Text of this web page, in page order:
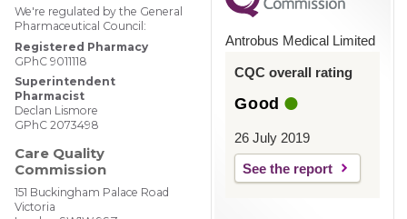
We're regulated by the General
Pharmaceutical Council:
Registered Pharmacy
GPhC 9011118
Superintendent
Pharmacist
Declan Lismore
GPhC 2073498
Care Quality
Commission
151 Buckingham Palace Road
Victoria
Antrobus Medical Limited
CQC overall rating
Good
26 July 2019
See the report